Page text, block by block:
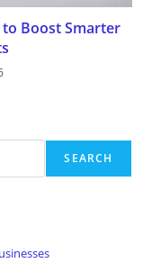
to Boost Smarter
SEARCH